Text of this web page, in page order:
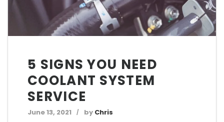
5 SIGNS YOU NEED
COOLANT SYSTEM
SERVICE
June 13, 2021 by Chris